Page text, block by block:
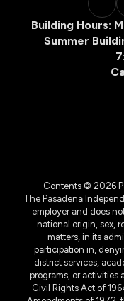
Building Hours:
Summer
Contents © 2026
The Pasadena
employer and does
national origin, sex,
matters, in its
participation in,
district services,
programs, or activities
Civil Rights Act of